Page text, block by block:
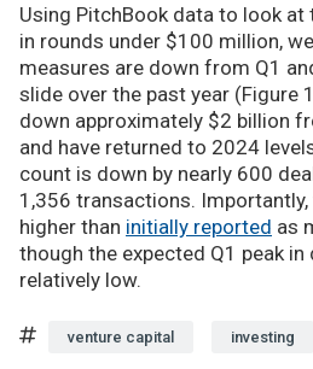
Using PitchBook data to look
in rounds under $100 million,
measures are down from Q1
slide over the past year (Figure
down approximately $2 billion
and have returned to 2024
count is down by nearly 600
1,356 transactions.
higher than initially reported as
though the expected Q1 peak
relatively low.
venture capital investing